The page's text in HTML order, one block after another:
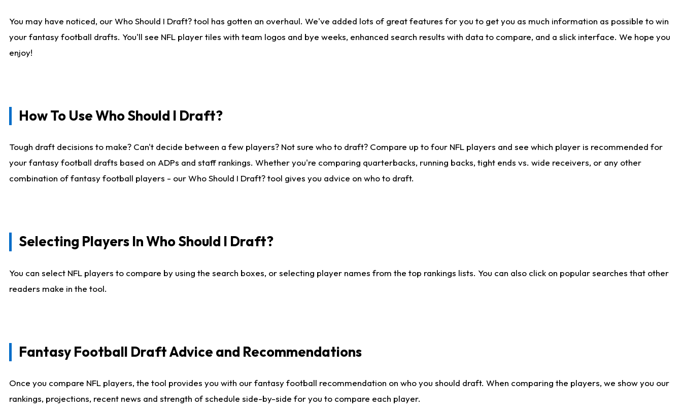
You may have noticed, our Who Should I Draft? tool has gotten an overhaul. We've added lots of great features for you to get you as much information as possible to win
your fantasy football drafts. You'll see NFL player tiles with team logos and bye weeks, enhanced search results with data to compare, and a slick interface. We hope you
enjoy!
How To Use Who Should I Draft?
Tough draft decisions to make? Can't decide between a few players? Not sure who to draft? Compare up to four NFL players and see which player is recommended for
your fantasy football drafts based on ADPs and staff rankings. Whether you're comparing quarterbacks, running backs, tight ends vs. wide receivers, or any other
combination of fantasy football players - our Who Should I Draft? tool gives you advice on who to draft.
Selecting Players In Who Should I Draft?
You can select NFL players to compare by using the search boxes, or selecting player names from the top rankings lists. You can also click on popular searches that other
readers make in the tool.
Fantasy Football Draft Advice and Recommendations
Once you compare NFL players, the tool provides you with our fantasy football recommendation on who you should draft. When comparing the players, we show you our
rankings, projections, recent news and strength of schedule side-by-side for you to compare each player.